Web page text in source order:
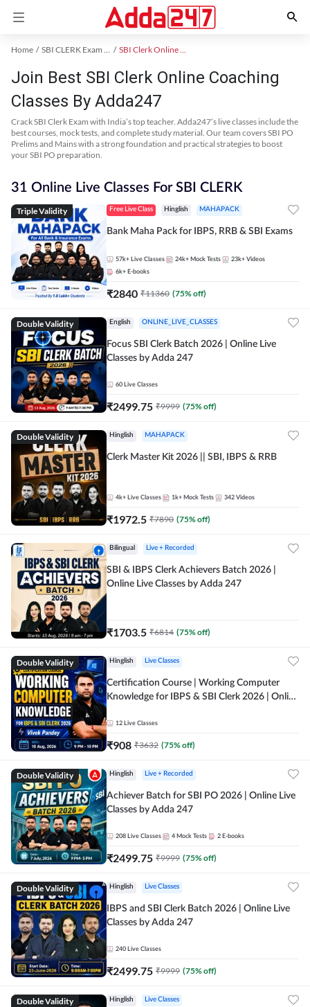
Home SBI CLERK Exam Kit SBI Clerk Online Coaching
Join Best SBI Clerk Online Coaching
Classes By Adda247
Crack SBI Clerk Exam with India’s top teacher. Adda247’s live classes include the
best courses, mock tests, and complete study material. Our team covers SBI PO
Prelims and Mains with a strong foundation and practical strategies to boost
your SBI PO preparation.
31 Online Live Classes For SBI CLERK
Triple Validity Free Live Class Hinglish MAHAPACK
Bank Maha Pack for IBPS, RRB & SBI Exams
57k+ Live Classes 24k+ Mock Tests 23k+ Videos
6k+ E-books
₹2840 ₹11360 (75% off)
Double Validity English ONLINE_LIVE_CLASSES
Focus SBI Clerk Batch 2026 | Online Live
Classes by Adda 247
60 Live Classes
₹2499.75 ₹9999 (75% off)
Double Validity Hinglish MAHAPACK
Clerk Master Kit 2026 || SBI, IBPS & RRB
4k+ Live Classes 1k+ Mock Tests 342 Videos
₹1972.5 ₹7890 (75% off)
Bilingual Live + Recorded
SBI & IBPS Clerk Achievers Batch 2026 |
Online Live Classes by Adda 247
₹1703.5 ₹6814 (75% off)
Double Validity Hinglish Live Classes
Certification Course | Working Computer
Knowledge for IBPS & SBI Clerk 2026 | Online
12 Live Classes
₹908 ₹3632 (75% off)
Double Validity Hinglish Live + Recorded
Achiever Batch for SBI PO 2026 | Online Live
Classes by Adda 247
208 Live Classes 4 Mock Tests 2 E-books
₹2499.75 ₹9999 (75% off)
Double Validity Hinglish Live Classes
IBPS and SBI Clerk Batch 2026 | Online Live
Classes by Adda 247
240 Live Classes
₹2499.75 ₹9999 (75% off)
Double Validity Hinglish Live Classes